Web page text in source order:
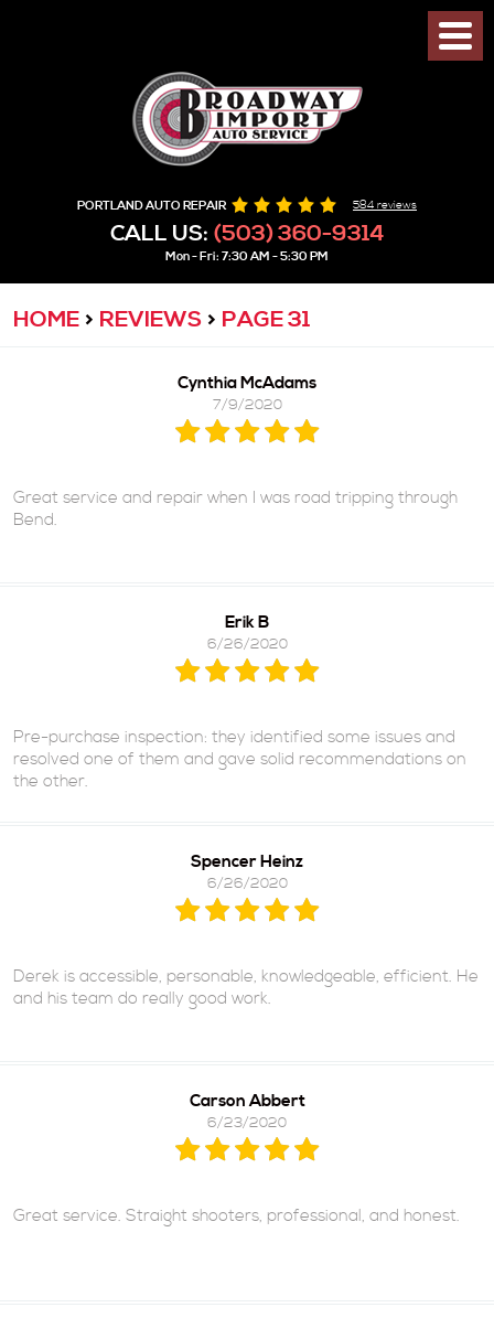
PORTLAND AUTO REPAIR 584 reviews
CALL US: (503) 360-9314
Mon - Fri: 7:30 AM - 5:30 PM
HOME REVIEWS PAGE 31
Cynthia McAdams
7/9/2020
Great service and repair when I was road tripping through
Bend.
Erik B
6/26/2020
Pre-purchase inspection: they identified some issues and
resolved one of them and gave solid recommendations on
the other.
Spencer Heinz
6/26/2020
Derek is accessible, personable, knowledgeable, efficient. He
and his team do really good work.
Carson Abbert
6/23/2020
Great service. Straight shooters, professional, and honest.